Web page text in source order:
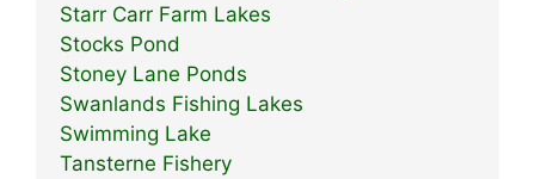
Starr Carr Farm Lakes
Stocks Pond
Stoney Lane Ponds
Swanlands Fishing Lakes
Swimming Lake
Tansterne Fishery